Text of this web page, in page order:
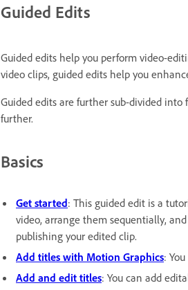
Guided Edits
Guided edits help you perform video-
video clips, guided edits help you
Guided edits are further sub-divided
further.
Basics
Get started: This guided edit is a
video, arrange them sequentially,
publishing your edited clip.
Add titles with Motion Graphics:
Add and edit titles: You can add